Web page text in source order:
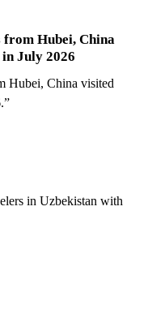
from Hubei, China
July 2026
Hubei, China visited